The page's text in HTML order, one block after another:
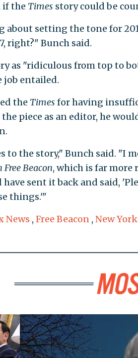
if the Times story could be
about setting the tone for
right?" Bunch said.
as "ridiculous from top to
job entailed.
the Times for having
piece as an editor, he
to the story," Bunch said. "I
Beacon, which is far more
have sent it back and said,
things.'"
News , Free Beacon , New